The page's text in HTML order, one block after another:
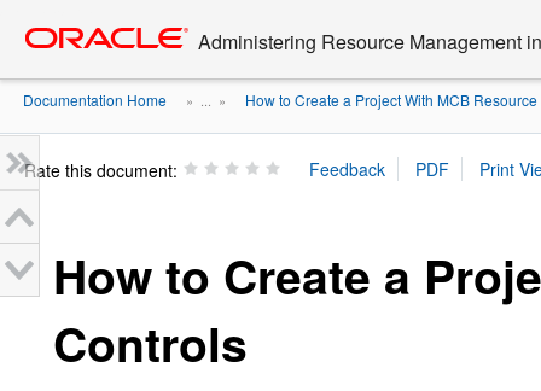
content
Administering Resource Management
Documentation Home » ... » How to Create a Project With MCB
Rate this document:
How to Create a
Controls